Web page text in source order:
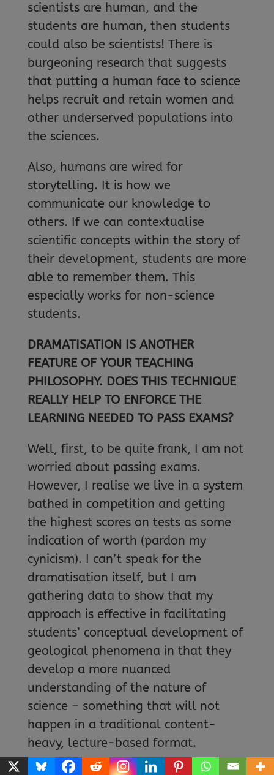
scientists are human, and the
students are human, then students
could also be scientists! There is
burgeoning research that suggests
that putting a human face to science
helps recruit and retain women and
other underserved populations into
the sciences.
Also, humans are wired for
storytelling. It is how we
communicate our knowledge to
others. If we can contextualise
scientific concepts within the story of
their development, students are more
able to remember them. This
especially works for non-science
students.
DRAMATISATION IS ANOTHER
FEATURE OF YOUR TEACHING
PHILOSOPHY. DOES THIS TECHNIQUE
REALLY HELP TO ENFORCE THE
LEARNING NEEDED TO PASS EXAMS?
Well, first, to be quite frank, I am not
worried about passing exams.
However, I realise we live in a system
bathed in competition and getting
the highest scores on tests as some
indication of worth (pardon my
cynicism). I can’t speak for the
dramatisation itself, but I am
gathering data to show that my
approach is effective in facilitating
students’ conceptual development of
geological phenomena in that they
develop a more nuanced
understanding of the nature of
science – something that will not
happen in a traditional content-
heavy, lecture-based format.